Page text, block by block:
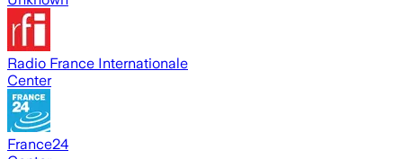
Radio France Internationale
Center
France24